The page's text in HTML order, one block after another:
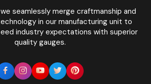
seamlessly merge craftmanship and
in our manufacturing unit to
industry expectations with superior
quality gauges.